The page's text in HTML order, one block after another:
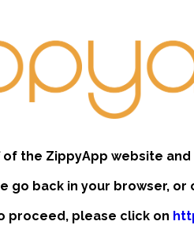
the ZippyApp website
go back in your browser, or
proceed, please click on